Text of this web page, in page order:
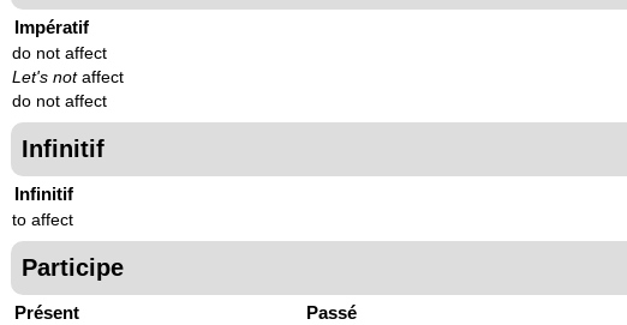
Impératif
do not affect
Let's not affect
do not affect
Infinitif
Infinitif
to affect
Participe
Présent Passé